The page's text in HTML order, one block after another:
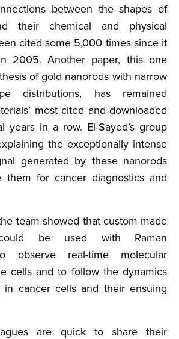
between the shapes of
their chemical and physical
cited some 5,000 times since it
2005. Another paper, this one
of gold nanorods with narrow
distributions, has remained
most cited and downloaded
years in a row. El-Sayed’s group
the exceptionally intense
generated by these nanorods
for cancer diagnostics and
team showed that custom-made
could be used with Raman
observe real-time molecular
cells and to follow the dynamics
cancer cells and their ensuing
are quick to share their